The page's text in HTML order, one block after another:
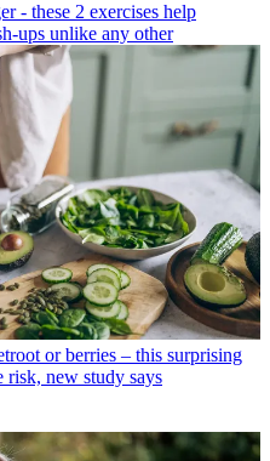
- these 2 exercises help
ups unlike any other
or berries – this surprising
risk, new study says